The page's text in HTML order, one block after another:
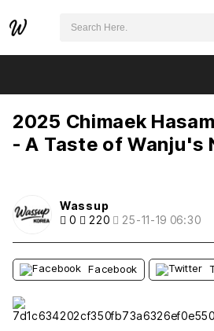
2025 Chimaek
- A Taste of Wanju's
Wassup
0
220 25-11-19 06:30
Facebook